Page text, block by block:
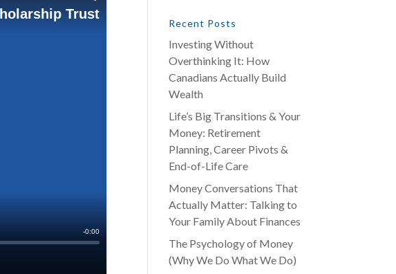
Recent Posts
Investing Without
Overthinking It: How
Canadians Actually Build
Wealth
Life’s Big Transitions & Your
Money: Retirement
Planning, Career Pivots &
End-of-Life Care
Money Conversations That
Actually Matter: Talking to
Your Family About Finances
The Psychology of Money
(Why We Do What We Do)